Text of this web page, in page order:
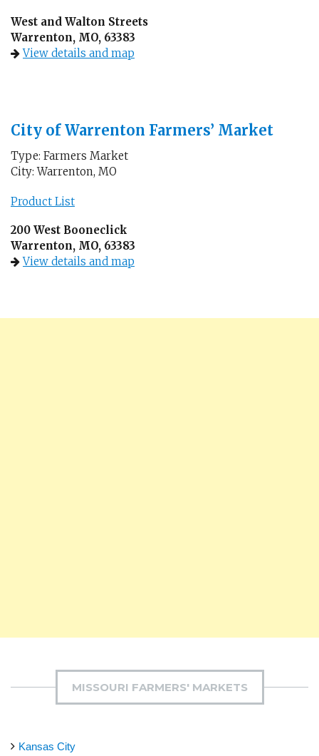
West and Walton Streets
Warrenton, MO, 63383
View details and map
City of Warrenton Farmers’ Market
Type: Farmers Market
City: Warrenton, MO
Product List
200 West Booneclick
Warrenton, MO, 63383
View details and map
MISSOURI FARMERS' MARKETS
Kansas City